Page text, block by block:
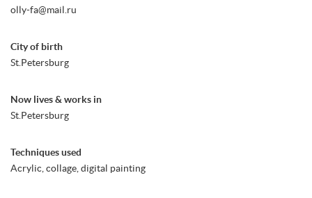
olly-fa@mail.ru
City of birth
St.Petersburg
Now lives & works in
St.Petersburg
Techniques used
Acrylic, collage, digital painting